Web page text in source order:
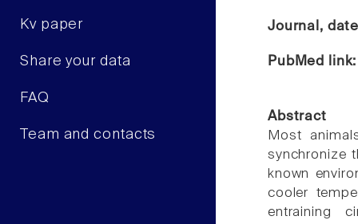
Kv paper
Share your data
FAQ
Team and contacts
Journal,
PubMed
Abstract
Most
synchronize
known
cooler
entraining